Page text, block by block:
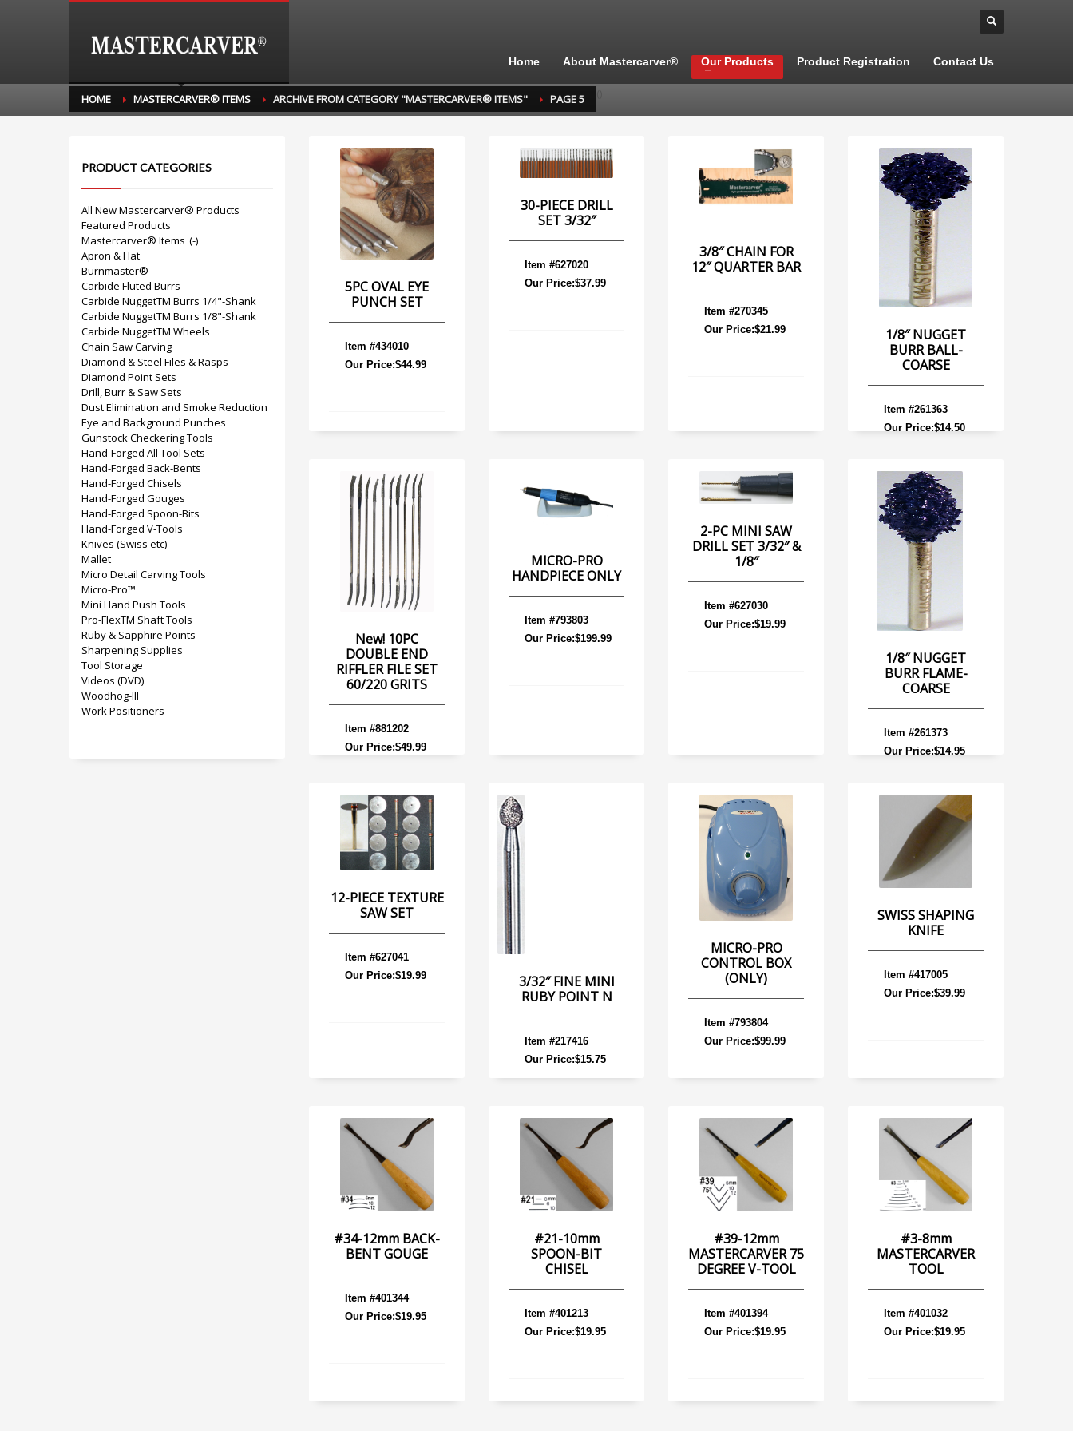
Home About Mastercarver® Our Products Product Registration Contact Us
HOME MASTERCARVER® ITEMS ARCHIVE FROM CATEGORY "MASTERCARVER® ITEMS" PAGE 5
5PC OVAL EYE
PUNCH SET
Item #434010
Our Price:$44.99
30-PIECE DRILL
SET 3/32″
Item #627020
Our Price:$37.99
3/8″ CHAIN FOR
12″ QUARTER BAR
Item #270345
Our Price:$21.99
1/8″ NUGGET
BURR BALL-
COARSE
Item #261363
Our Price:$14.50
New! 10PC
DOUBLE END
RIFFLER FILE SET
60/220 GRITS
Item #881202
Our Price:$49.99
MICRO-PRO
HANDPIECE ONLY
Item #793803
Our Price:$199.99
2-PC MINI SAW
DRILL SET 3/32″ &
1/8″
Item #627030
Our Price:$19.99
1/8″ NUGGET
BURR FLAME-
COARSE
Item #261373
Our Price:$14.95
12-PIECE TEXTURE
SAW SET
Item #627041
Our Price:$19.99
3/32″ FINE MINI
RUBY POINT N
Item #217416
Our Price:$15.75
MICRO-PRO
CONTROL BOX
(ONLY)
Item #793804
Our Price:$99.99
SWISS SHAPING
KNIFE
Item #417005
Our Price:$39.99
#34-12mm BACK-
BENT GOUGE
Item #401344
Our Price:$19.95
#21-10mm
SPOON-BIT
CHISEL
Item #401213
Our Price:$19.95
#39-12mm
MASTERCARVER 75
DEGREE V-TOOL
Item #401394
Our Price:$19.95
#3-8mm
MASTERCARVER
TOOL
Item #401032
Our Price:$19.95
PRODUCT CATEGORIES
All New Mastercarver® Products
Featured Products
Mastercarver® Items (-)
Apron & Hat
Burnmaster®
Carbide Fluted Burrs
Carbide NuggetTM Burrs 1/4"-Shank
Carbide NuggetTM Burrs 1/8"-Shank
Carbide NuggetTM Wheels
Chain Saw Carving
Diamond & Steel Files & Rasps
Diamond Point Sets
Drill, Burr & Saw Sets
Dust Elimination and Smoke Reduction
Eye and Background Punches
Gunstock Checkering Tools
Hand-Forged All Tool Sets
Hand-Forged Back-Bents
Hand-Forged Chisels
Hand-Forged Gouges
Hand-Forged Spoon-Bits
Hand-Forged V-Tools
Knives (Swiss etc)
Mallet
Micro Detail Carving Tools
Micro-Pro™
Mini Hand Push Tools
Pro-FlexTM Shaft Tools
Ruby & Sapphire Points
Sharpening Supplies
Tool Storage
Videos (DVD)
Woodhog-III
Work Positioners